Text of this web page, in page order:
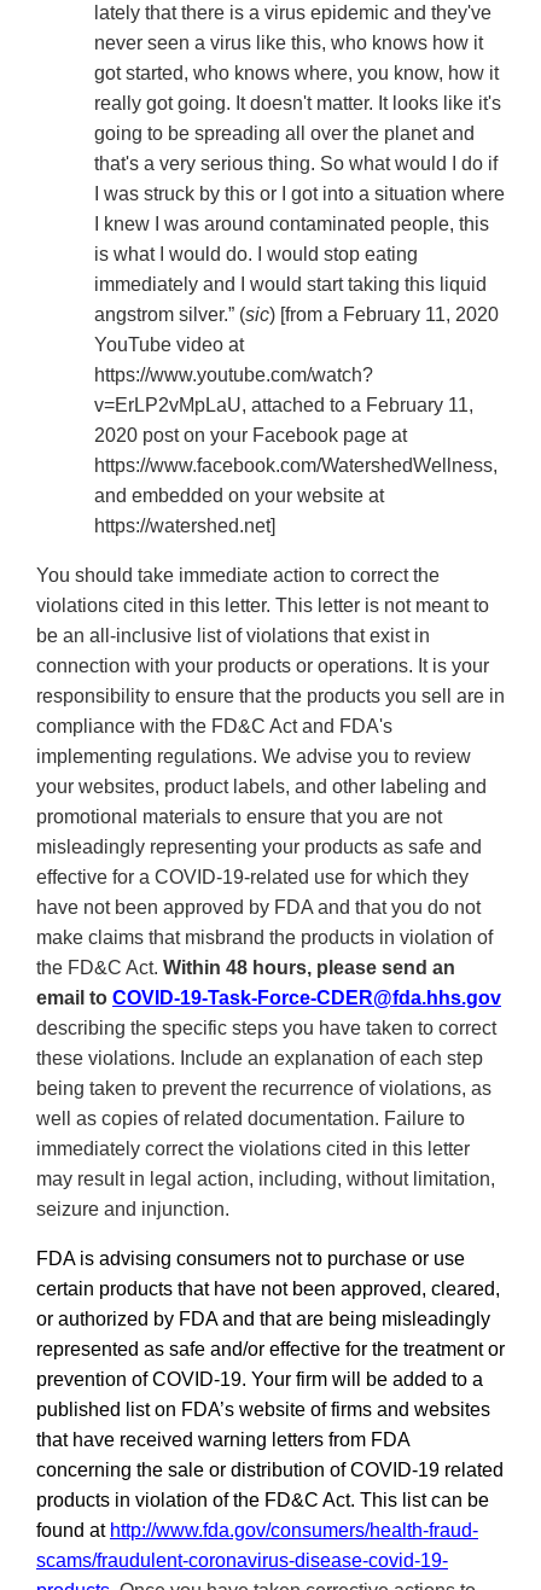
lately that there is a virus epidemic and they've
never seen a virus like this, who knows how it
got started, who knows where, you know, how it
really got going. It doesn't matter. It looks like it's
going to be spreading all over the planet and
that's a very serious thing. So what would I do if
I was struck by this or I got into a situation where
I knew I was around contaminated people, this
is what I would do. I would stop eating
immediately and I would start taking this liquid
angstrom silver.” (sic) [from a February 11, 2020
YouTube video at
https://www.youtube.com/watch?
v=ErLP2vMpLaU, attached to a February 11,
2020 post on your Facebook page at
https://www.facebook.com/WatershedWellness,
and embedded on your website at
https://watershed.net]
You should take immediate action to correct the
violations cited in this letter. This letter is not meant to
be an all-inclusive list of violations that exist in
connection with your products or operations. It is your
responsibility to ensure that the products you sell are in
compliance with the FD&C Act and FDA's
implementing regulations. We advise you to review
your websites, product labels, and other labeling and
promotional materials to ensure thatyou are not
misleadingly representing your products as safe and
effective for a COVID-19-related use for which they
have not been approved by FDA and that you do not
make claims that misbrand the products in violation of
the FD&C Act. Within 48 hours, please send an
email to COVID-19-Task-Force-CDER@fda.hhs.gov
describing the specific steps you have taken to correct
these violations. Include an explanation of each step
being taken to prevent the recurrence of violations, as
well as copies of related documentation. Failure to
immediately correct the violations cited in this letter
may result in legal action, including, without limitation,
seizure and injunction.
FDA is advising consumers not to purchase or use
certain products that have not been approved, cleared,
or authorized by FDA and that are being misleadingly
represented as safe and/or effective for the treatment or
prevention of COVID-19. Your firm will be added to a
published list on FDA’s website of firms and websites
that have received warning letters from FDA
concerning the sale or distribution of COVID-19 related
products in violation of the FD&C Act. This list can be
found at http://www.fda.gov/consumers/health-fraud-
scams/fraudulent-coronavirus-disease-covid-19-